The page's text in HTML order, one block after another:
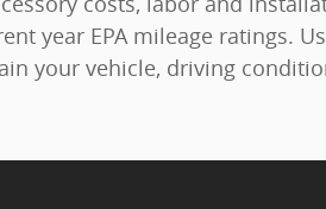
year EPA mileage ratings.
your vehicle, driving